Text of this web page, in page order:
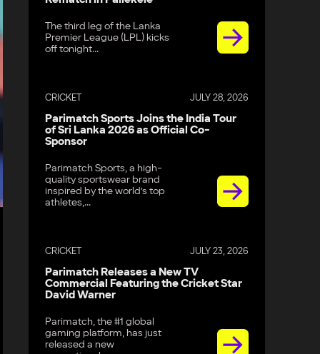
The third leg of the Lanka
Premier League (LPL) kicks
off tonight...
CRICKET JULY 28, 2026
Parimatch Sports Joins the India Tour
of Sri Lanka 2026 as Official Co-
Sponsor
Parimatch Sports, a high-
quality sportswear brand
inspired by the world’s top
athletes,...
CRICKET JULY 23, 2026
Parimatch Releases a New TV
Commercial Featuring the Cricket Star
David Warner
Parimatch, the #1 global
gaming platform, has just
released a new